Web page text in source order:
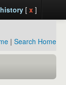
[ x ]
| Search Home